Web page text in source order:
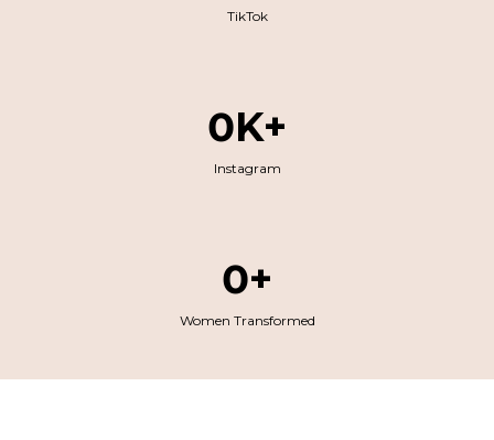
TikTok
0K+
Instagram
0+
Women Transformed